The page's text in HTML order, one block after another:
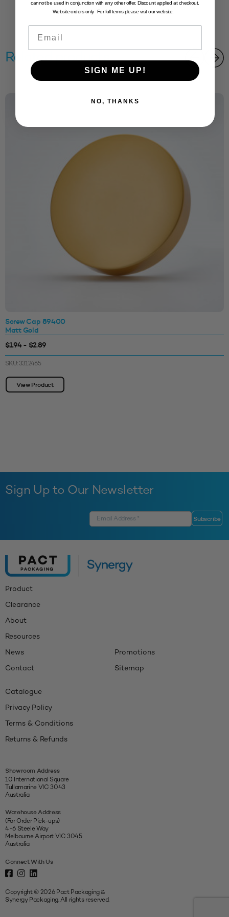
Related products
Screw Cap 89400
Matt Gold
$1.94 - $2.89
SKU: 3312465
View Product
Sign Up to Our Newsletter
Product
Clearance
About
Resources
News
Contact
Promotions
Sitemap
Catalogue
Privacy Policy
Terms & Conditions
Returns & Refunds
Showroom Address
10 International Square
Tullamarine VIC 3043
Australia
Warehouse Address
(For Order Pick-ups)
4-6 Steele Way
Melbourne Airport VIC 3045
Australia
Connect With Us
Copyright © 2026 Pact Packaging &
Synergy Packaging. All rights reserved.
cannot be used in conjunction with any other offer. Discount applied at checkout.
Website orders only. For full terms please visit our website.
SIGN ME UP!
NO, THANKS